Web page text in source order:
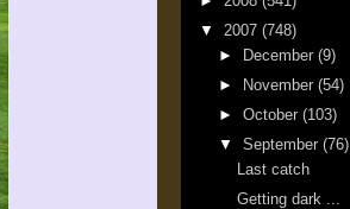
▼ 2007 (748)
►
December (9)
►
November (54)
► October (103)
▼ September (76)
Last catch
Getting dark ...